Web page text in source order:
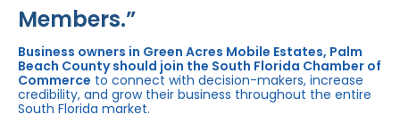
Members.”
Business owners in Green Acres Mobile Estates, Palm
Beach County should join the South Florida Chamber of
Commerce to connect with decision-makers, increase
credibility, and grow their business throughout the entire
South Florida market.